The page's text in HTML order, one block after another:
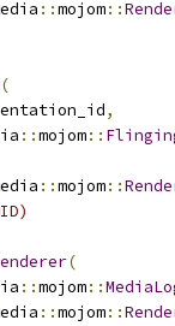
::mojom::
(
,
::mojom::
::mojom::
(
::mojom::
::mojom::